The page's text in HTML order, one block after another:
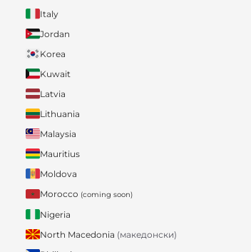
Italy
Jordan
Korea
Kuwait
Latvia
Lithuania
Malaysia
Mauritius
Moldova
Morocco (coming soon)
Nigeria
North Macedonia (македонски)